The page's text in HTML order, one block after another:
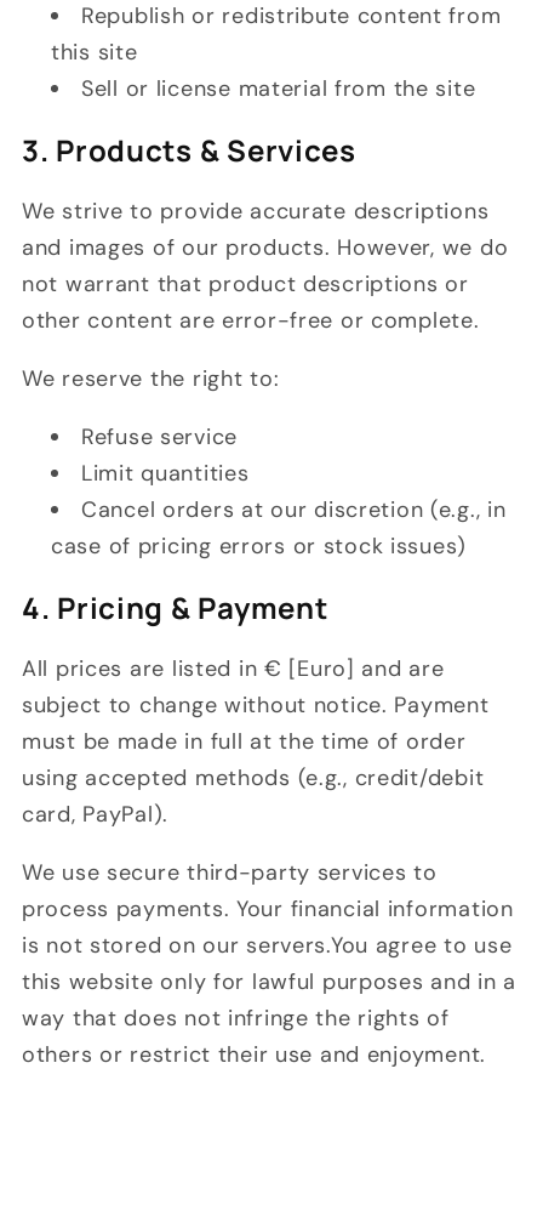
Republish or redistribute content from
this site
Sell or license material from the site
3. Products & Services
We strive to provide accurate descriptions
and images of our products. However, we do
not warrant that product descriptions or
other content are error-free or complete.
We reserve the right to:
Refuse service
Limit quantities
Cancel orders at our discretion (e.g., in
case of pricing errors or stock issues)
4. Pricing & Payment
All prices are listed in € [Euro] and are
subject to change without notice. Payment
must be made in full at the time of order
using accepted methods (e.g., credit/debit
card, PayPal).
We use secure third-party services to
process payments. Your financial information
is not stored on our servers.You agree to use
this website only for lawful purposes and in a
way that does not infringe the rights of
others or restrict their use and enjoyment.